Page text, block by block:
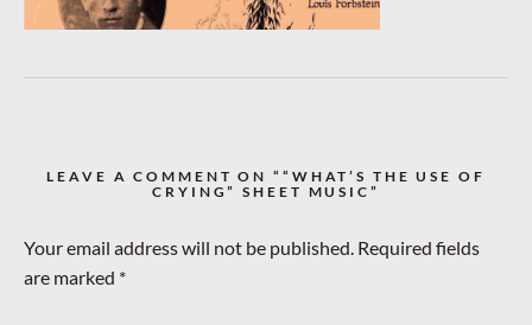
LEAVE A COMMENT ON ““WHAT’S THE USE OF
CRYING” SHEET MUSIC”
Your email address will not be published. Required fields
are marked *